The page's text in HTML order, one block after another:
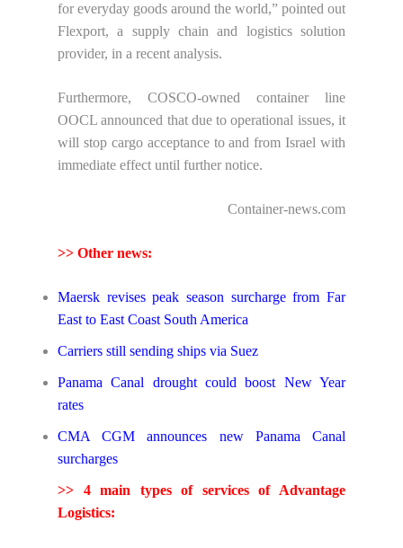
for everyday goods around the world,” pointed out
Flexport, a supply chain and logistics solution
provider, in a recent analysis.
Furthermore, COSCO-owned container line
OOCL announced that due to operational issues, it
will stop cargo acceptance to and from Israel with
immediate effect until further notice.
Container-news.com
>> Other news:
Maersk revises peak season surcharge from Far
East to East Coast South America
Carriers still sending ships via Suez
Panama Canal drought could boost New Year
rates
CMA CGM announces new Panama Canal
surcharges
>> 4 main types of services of Advantage
Logistics: